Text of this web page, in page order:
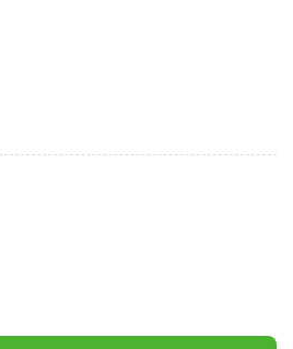
Leather Jacket quantity